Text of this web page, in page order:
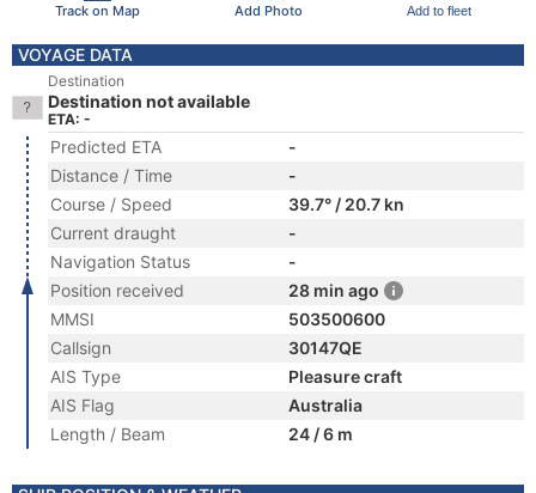
Track on Map Add Photo Add to fleet
VOYAGE DATA
Destination
Destination not available
ETA: -
Predicted ETA
-
Distance / Time
-
Course / Speed
39.7° / 20.7 kn
Current draught
-
Navigation Status
-
Position received
28 min ago
MMSI
503500600
Callsign
30147QE
AIS Type
Pleasure craft
AIS Flag
Australia
Length / Beam
24 / 6 m